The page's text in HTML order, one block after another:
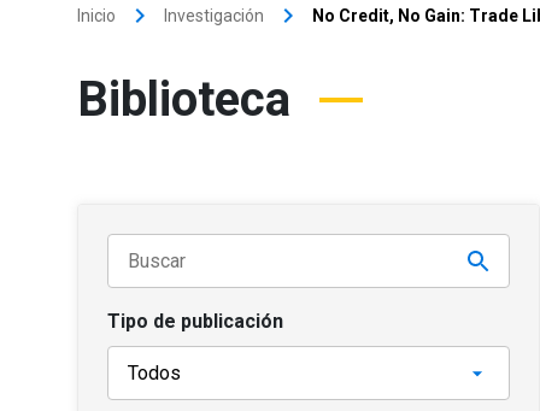
Inicio keyboard_arrow_right Investigación keyboard_arrow_right No Credit, No Gain: Trade
Biblioteca
Tipo de publicación